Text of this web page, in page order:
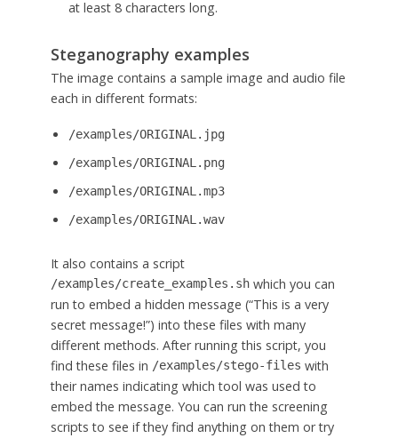
at least 8 characters long.
Steganography examples
The image contains a sample image and audio file
each in different formats:
/examples/ORIGINAL.jpg
/examples/ORIGINAL.png
/examples/ORIGINAL.mp3
/examples/ORIGINAL.wav
It also contains a script
/examples/create_examples.shwhich you can
run to embed a hidden message (“This is a very
secret message!”) into these files with many
different methods. After running this script, you
find these files in /examples/stego-files with
their names indicating which tool was used to
embed the message. You can run the screening
scripts to see if they find anything on them or try